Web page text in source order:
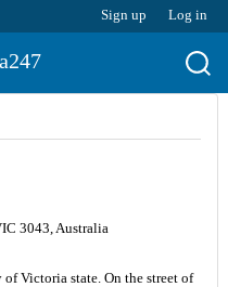
Sign up Log in
3043, Australia
Victoria state. On the street of